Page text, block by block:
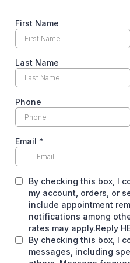
First Name
Last Name
Phone
Email *
By checking this box, I
my account, orders, or
include appointment
notifications among
rates may apply.Reply
By checking this box, I
messages, including